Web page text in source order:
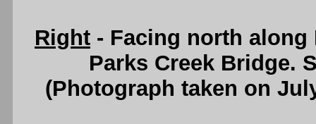
Right - Facing north along
Parks Creek Bridge.
(Photograph taken on